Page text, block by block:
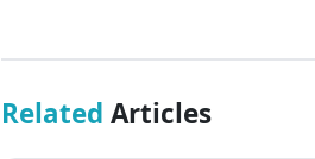
Related Articles